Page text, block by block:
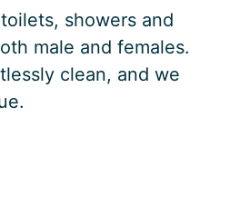
showers and
male and females.
clean, and we